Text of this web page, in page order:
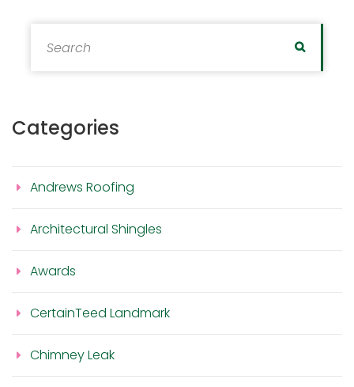
Search
Categories
Andrews Roofing
Architectural Shingles
Awards
CertainTeed Landmark
Chimney Leak